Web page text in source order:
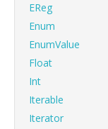
EReg
Enum
EnumValue
Float
Int
Iterable
Iterator